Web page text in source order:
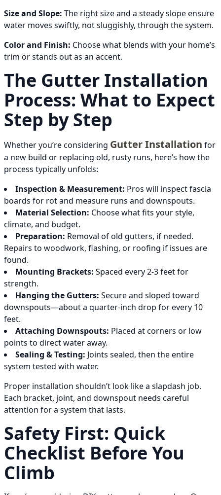
Size and Slope: The right size and a steady slope ensure
water moves swiftly, not sluggishly, through the system.
Color and Finish: Choose what blends with your home’s
trim or stands out as an accent.
The Gutter Installation
Process: What to Expect
Step by Step
Whether you’re considering Gutter Installation for
a new build or replacing old, rusty runs, here’s how the
process typically unfolds:
Inspection & Measurement: Pros will inspect fascia
boards for rot and measure runs and downspouts.
Material Selection: Choose what fits your style,
climate, and budget.
Preparation: Removal of old gutters, if needed.
Repairs to woodwork, flashing, or roofing if issues are
found.
Mounting Brackets: Spaced every 2-3 feet for
strength.
Hanging the Gutters: Secure and sloped toward
downspouts—about a quarter-inch drop for every 10
feet.
Attaching Downspouts: Placed at corners or low
points to direct water away.
Sealing & Testing: Joints sealed, then the entire
system tested with water.
Proper installation shouldn’t look like a slapdash job.
Each bracket, joint, and downspout needs careful
attention for a system that lasts.
Safety First: Quick
Checklist Before You
Climb